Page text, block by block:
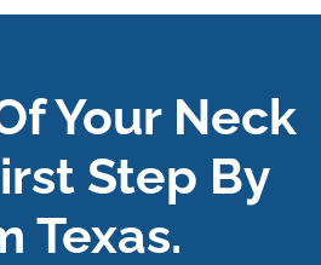
Your Neck
Step By
Texas.